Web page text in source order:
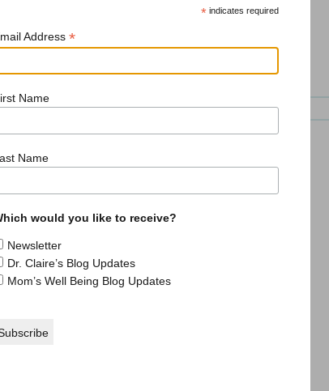
* indicates required
Address *
Name
Name
would you like to receive?
Newsletter
Dr. Claire’s Blog Updates
Mom’s Well Being Blog Updates
teaches mothers that they ‘are enough’